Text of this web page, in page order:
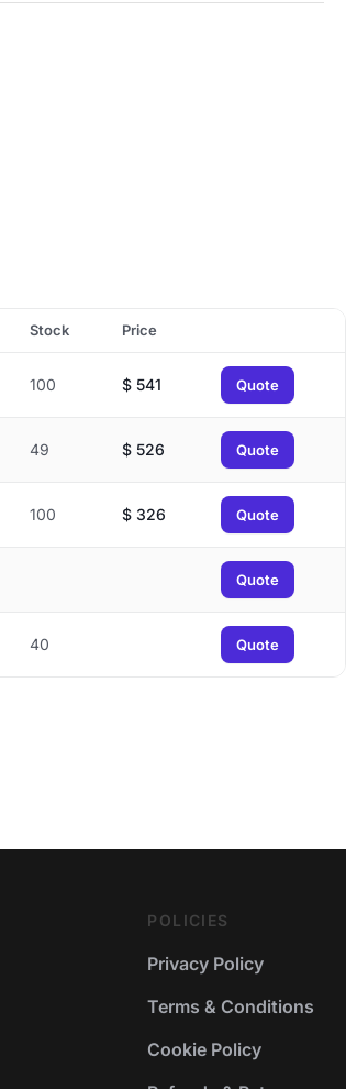
Stock Price
100 $ 541 Quote
49 $ 526 Quote
100 $ 326 Quote
Quote
40 Quote
POLICIES
Privacy Policy
Terms & Conditions
Cookie Policy